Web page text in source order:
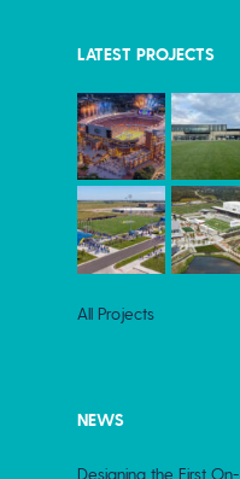
LATEST PROJECTS
All Projects
NEWS
Designing the First On-